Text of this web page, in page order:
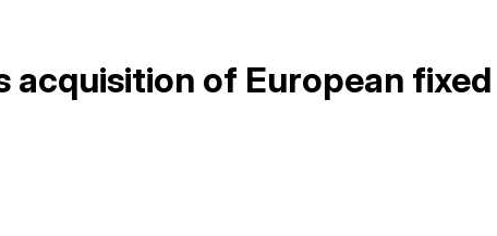
acquisition of European